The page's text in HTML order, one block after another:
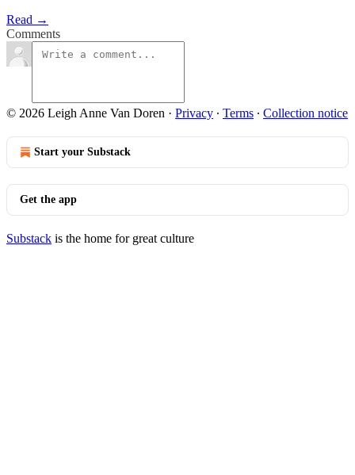
Read →
Comments
© 2026 Leigh Anne Van Doren · Privacy ∙ Terms ∙ Collection notice
Start your Substack
Get the app
Substack is the home for great culture